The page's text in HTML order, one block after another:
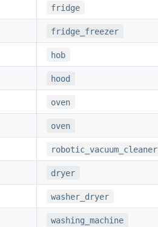
fridge
fridge_freezer
hob
hood
oven
oven
robotic_vacuum_cleaner
dryer
washer_dryer
washing_machine